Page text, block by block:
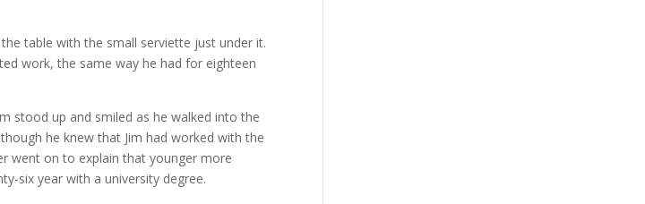
table with the small serviette just under it.
work, the same way he had for eighteen
stood up and smiled as he walked into the
he knew that Jim had worked with the
went on to explain that younger more
six year with a university degree.